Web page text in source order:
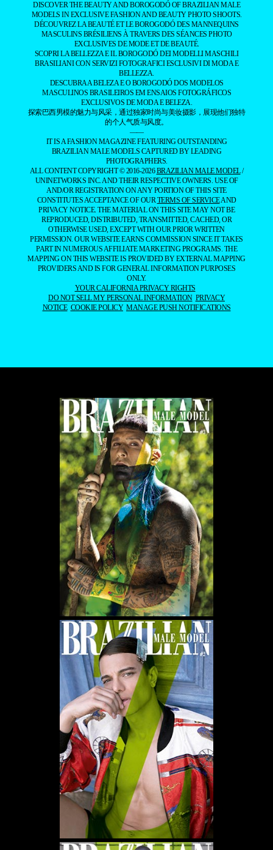
DISCOVER THE BEAUTY AND BOROGODÓ OF BRAZILIAN MALE
MODELS IN EXCLUSIVE FASHION AND BEAUTY PHOTO SHOOTS.
DÉCOUVREZ LA BEAUTÉ ET LE BOROGODÓ DES MANNEQUINS
MASCULINS BRÉSILIENS À TRAVERS DES SÉANCES PHOTO
EXCLUSIVES DE MODE ET DE BEAUTÉ.
SCOPRI LA BELLEZZA E IL BOROGODÓ DEI MODELLI MASCHILI
BRASILIANI CON SERVIZI FOTOGRAFICI ESCLUSIVI DI MODA E
BELLEZZA.
DESCUBRA A BELEZA E O BOROGODÓ DOS MODELOS
MASCULINOS BRASILEIROS EM ENSAIOS FOTOGRÁFICOS
EXCLUSIVOS DE MODA E BELEZA.
探索巴西男模的魅力与风采，通过独家时尚与美妆摄影，展现他们独特
的个人气质与风度。
——
IT IS A FASHION MAGAZINE FEATURING OUTSTANDING
BRAZILIAN MALE MODELS CAPTURED BY LEADING
PHOTOGRAPHERS.
ALL CONTENT COPYRIGHT © 2016-2026BRAZILIAN MALE MODEL/
UNINETWORKS INC. AND THEIR RESPECTIVE OWNERS. USE OF
AND/OR REGISTRATION ON ANY PORTION OF THIS SITE
CONSTITUTES ACCEPTANCE OF OURTERMS OF SERVICEAND
PRIVACY NOTICE. THE MATERIAL ON THIS SITE MAY NOT BE
REPRODUCED, DISTRIBUTED, TRANSMITTED, CACHED, OR
OTHERWISE USED, EXCEPT WITH OUR PRIOR WRITTEN
PERMISSION. OUR WEBSITE EARNS COMMISSION SINCE IT TAKES
PART IN NUMEROUS AFFILIATE MARKETING PROGRAMS. THE
MAPPING ON THIS WEBSITE IS PROVIDED BY EXTERNAL MAPPING
PROVIDERS AND IS FOR GENERAL INFORMATION PURPOSES
ONLY.
YOUR CALIFORNIA PRIVACY RIGHTS
DO NOT SELL MY PERSONAL INFORMATION PRIVACY
NOTICE COOKIE POLICY MANAGE PUSH NOTIFICATIONS